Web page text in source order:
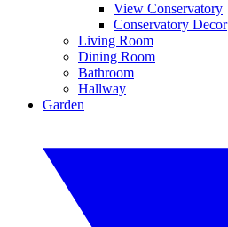
View Conservatory
Conservatory Decor
Living Room
Dining Room
Bathroom
Hallway
Garden